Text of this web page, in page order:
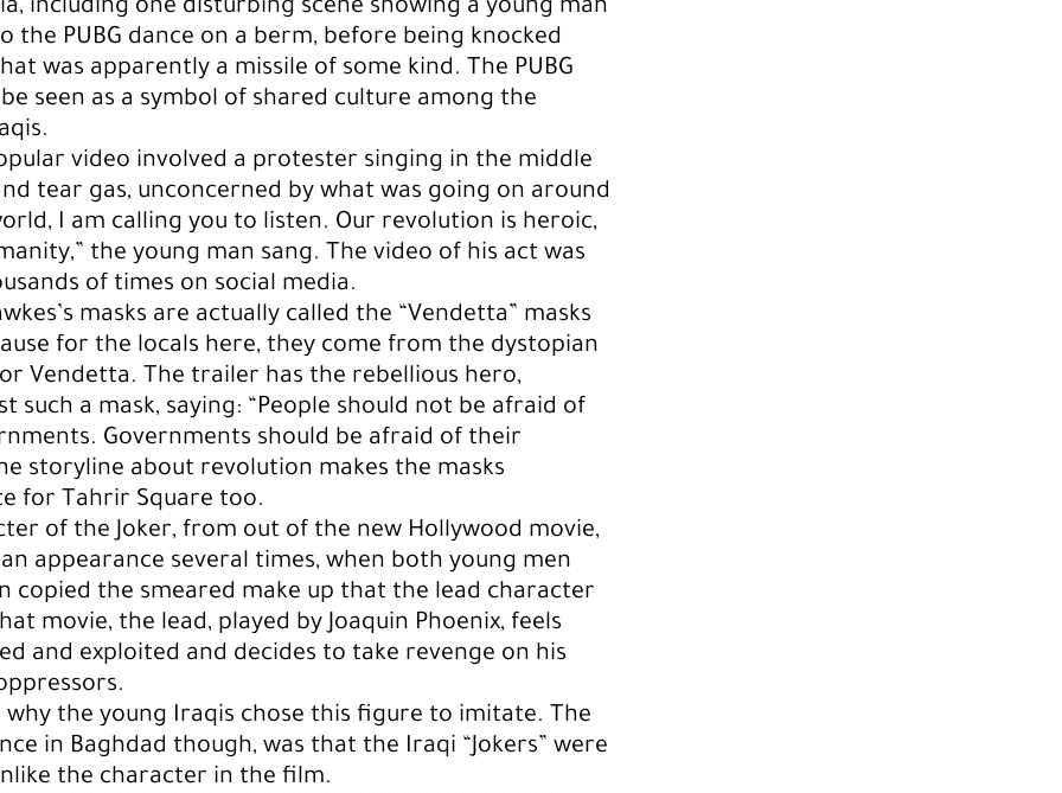
including one disturbing scene showing a young man
the PUBG dance on a berm, before being knocked
was apparently a missile of some kind. The PUBG
seen as a symbol of shared culture among the
video involved a protester singing in the middle
tear gas, unconcerned by what was going on around
I am calling you to listen. Our revolution is heroic,
the young man sang. The video of his act was
of times on social media.
masks are actually called the “Vendetta” masks
for the locals here, they come from the dystopian
Vendetta. The trailer has the rebellious hero,
such a mask, saying: “People should not be afraid of
Governments should be afraid of their
storyline about revolution makes the masks
for Tahrir Square too.
of the Joker, from out of the new Hollywood movie,
appearance several times, when both young men
copied the smeared make up that the lead character
movie, the lead, played by Joaquin Phoenix, feels
and exploited and decides to take revenge on his
why the young Iraqis chose this figure to imitate. The
in Baghdad though, was that the Iraqi “Jokers” were
the character in the film.